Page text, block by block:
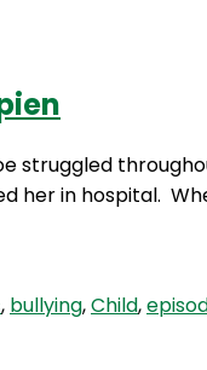
Us
struggled
in hospital.
, bullying,Child,